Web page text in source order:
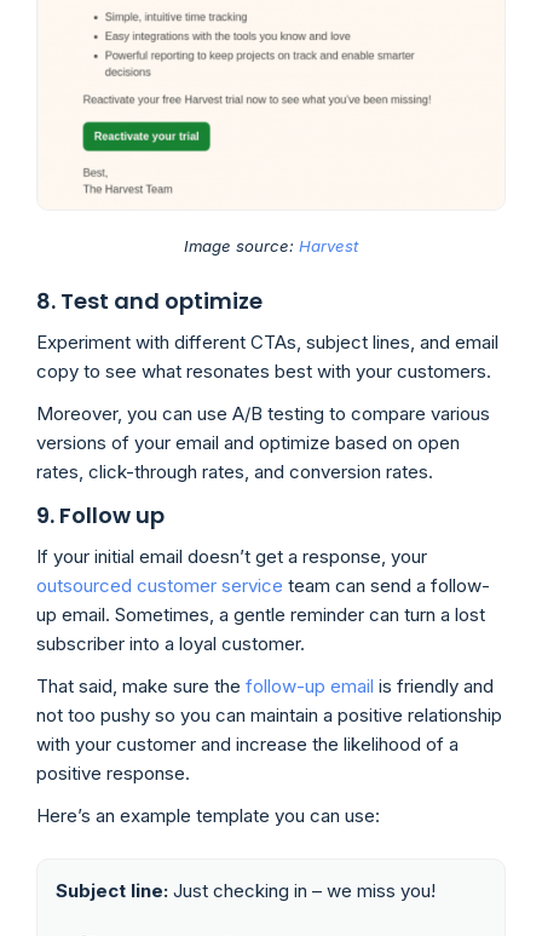
Image source: Harvest
8. Test and optimize
Experiment with different CTAs, subject lines, and email
copy to see what resonates best with your customers.
Moreover, you can use A/B testing to compare various
versions of your email and optimize based on open
rates, click-through rates, and conversion rates.
9. Follow up
If your initial email doesn’t get a response, your
outsourced customer service team can send a follow-
up email. Sometimes, a gentle reminder can turn a lost
subscriber into a loyal customer.
That said, make sure the follow-up email is friendly and
not too pushy so you can maintain a positive relationship
with your customer and increase the likelihood of a
positive response.
Here’s an example template you can use:
Subject line: Just checking in – we miss you!